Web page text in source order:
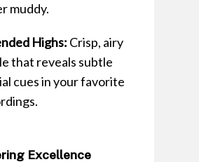
muddy.
Highs: Crisp, airy
that reveals subtle
cues in your favorite
Excellence